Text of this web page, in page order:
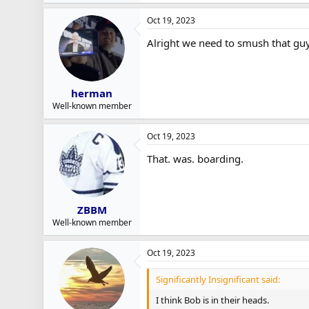
herman
Well-known member
Oct 19, 2023
Alright we need to smush that
ZBBM
Well-known member
Oct 19, 2023
That. was. boarding.
Oct 19, 2023
Significantly Insignificant said:
I think Bob is in their heads.